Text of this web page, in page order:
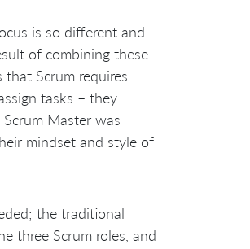
is so different and
of combining these
Scrum requires.
tasks – they
Master was
mindset and style of
the traditional
three Scrum roles, and